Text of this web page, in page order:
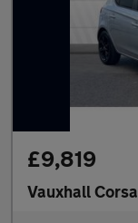
£9,819
Vauxhall Corsa